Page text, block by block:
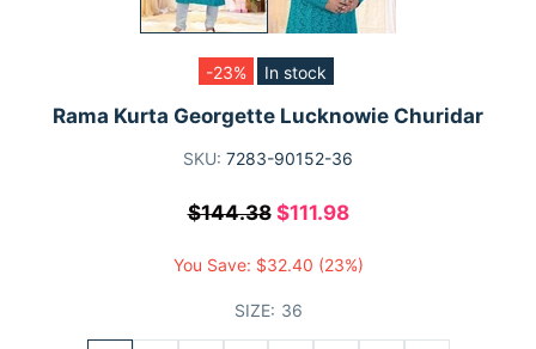
-23% In stock
Rama Kurta Georgette Lucknowie Churidar
SKU: 7283-90152-36
$144.38 $111.98
You Save: $32.40 (23%)
SIZE: 36